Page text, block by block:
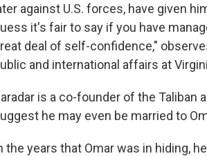
against U.S. forces, have given
it's fair to say if you have
deal of self-confidence,"
and international affairs at
is a co-founder of the Taliban
he may even be married to
the years that Omar was in hiding,